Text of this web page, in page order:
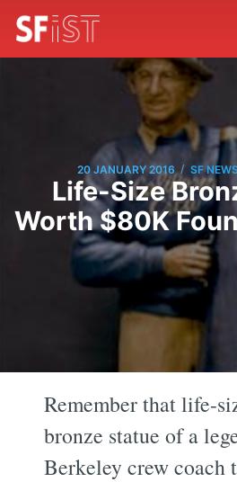
20 JANUARY 2016 / SF
Life-Size
Worth $80K
Remember that life-
bronze statue of a
Berkeley crew coach